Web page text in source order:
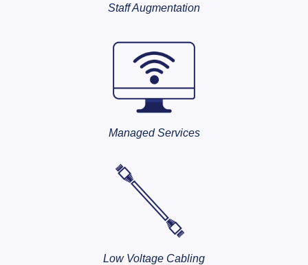
Staff Augmentation
Managed Services
Low Voltage Cabling